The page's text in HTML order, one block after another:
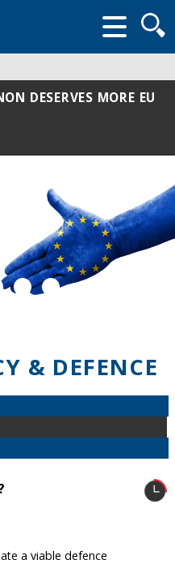
form
DESERVES MORE EU
& DEFENCE
a viable defence